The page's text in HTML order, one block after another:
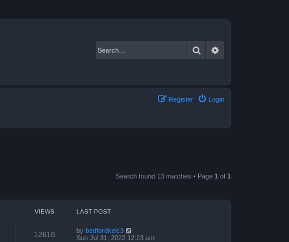
Search
Login
Register
Search found 13 matches • Page 1 of 1
VIEWS LAST POST
12616 by bedfordkelc3
Sun Jul 31, 2022 12:23 am